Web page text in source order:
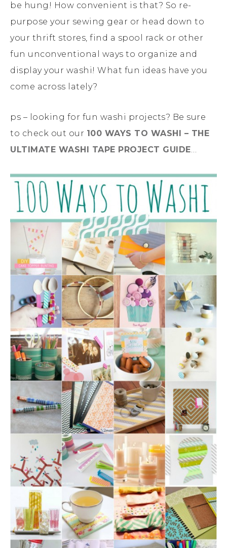
be hung! How convenient is that? So re-
purpose your sewing gear or head down to
your thrift stores, find a spool rack or other
fun unconventional ways to organize and
display your washi! What fun ideas have you
come across lately?
ps – looking for fun washi projects? Be sure
to check out our 100 WAYS TO WASHI – THE
ULTIMATE WASHI TAPE PROJECT GUIDE…